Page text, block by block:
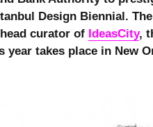
Design Biennial.
curator of IdeasCity,
year takes place in New